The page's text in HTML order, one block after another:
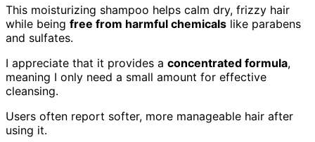
This moisturizing shampoo helps calm dry, frizzy hair
while being free from harmful chemicals like parabens
and sulfates.
I appreciate that it provides a concentrated formula,
meaning I only need a small amount for effective
cleansing.
Users often report softer, more manageable hair after
using it.